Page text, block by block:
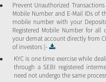
Prevent Unauthorized
Mobile Number and E-Mail IDs of
mobile number with your
Registered Mobile Number for
your demat account directly from
of investors ]-
KYC is one time exercise while
through a SEBI registered
need not undergo the same